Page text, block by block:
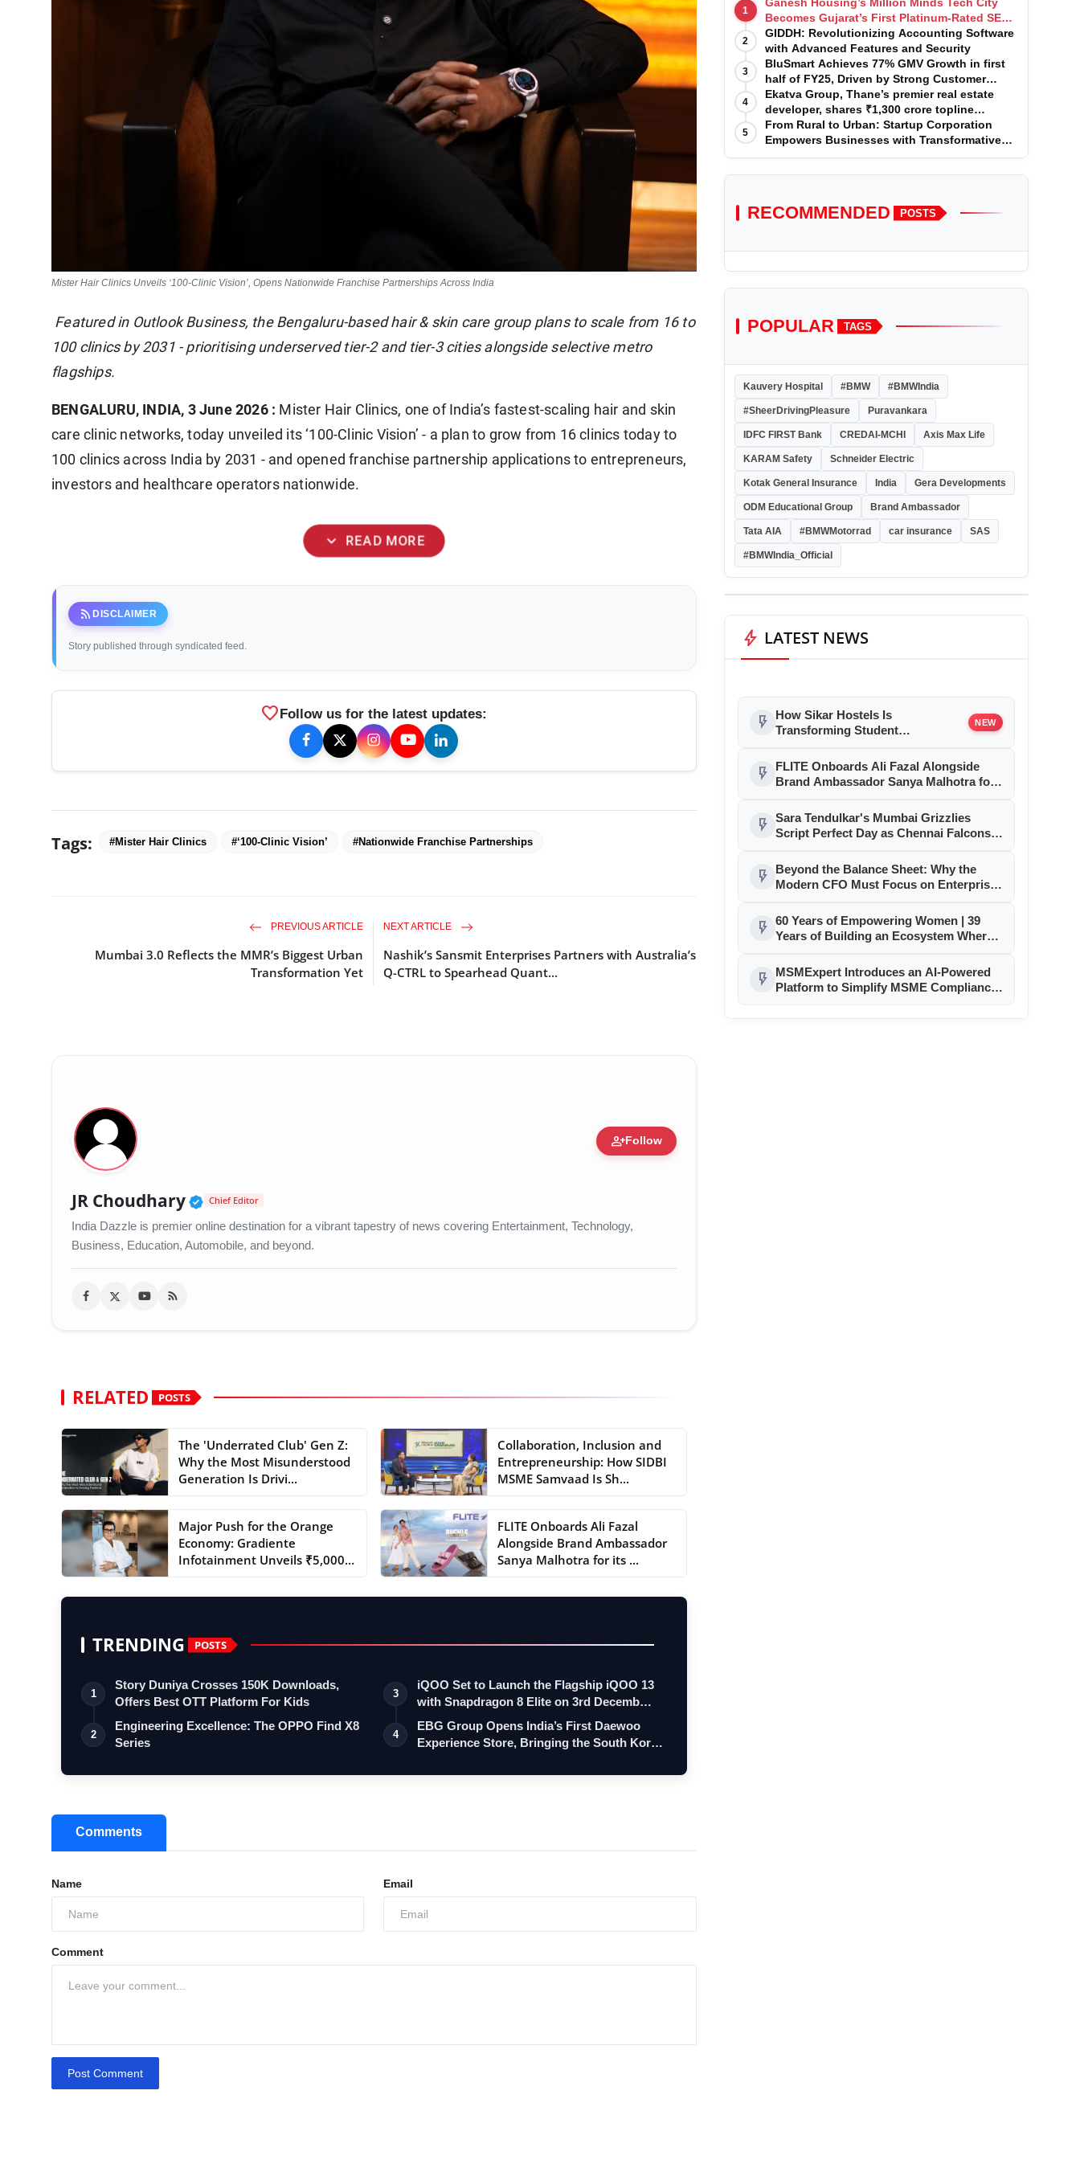
Mister Hair Clinics Unveils ‘100-Clinic Vision’, Opens Nationwide Franchise Partnerships Across India
Featured in Outlook Business, the Bengaluru-based hair & skin care group plans to scale from 16 to
100 clinics by 2031 - prioritising underserved tier-2 and tier-3 cities alongside selective metro
flagships.
BENGALURU, INDIA, 3 June 2026 : Mister Hair Clinics, one of India’s fastest-scaling hair and skin
care clinic networks, today unveiled its ‘100-Clinic Vision’ - a plan to grow from 16 clinics today to
100 clinics across India by 2031 - and opened franchise partnership applications to entrepreneurs,
investors and healthcare operators nationwide.
expand_more READ MORE
rss_feed DISCLAIMER
Story published through syndicated feed.
favoriteFollow us for the latest updates:
Tags: #Mister Hair Clinics #‘100-Clinic Vision’ #Nationwide Franchise Partnerships
PREVIOUS ARTICLE
Mumbai 3.0 Reflects the MMR’s Biggest Urban
Transformation Yet
NEXT ARTICLE
Nashik’s Sansmit Enterprises Partners with Australia’s
Q-CTRL to Spearhead Quant...
person_addFollow
JR Choudhary Verified Public Figure • 19 Jul, 2026
Chief Editor
India Dazzle is premier online destination for a vibrant tapestry of news covering Entertainment, Technology,
Business, Education, Automobile, and beyond.
RELATED POSTS
The 'Underrated Club' Gen Z:
Why the Most Misunderstood
Generation Is Drivi...
Collaboration, Inclusion and
Entrepreneurship: How SIDBI
MSME Samvaad Is Sh...
Major Push for the Orange
Economy: Gradiente
Infotainment Unveils ₹5,000
FLITE Onboards Ali Fazal
Alongside Brand Ambassador
Sanya Malhotra for its ...
TRENDING POSTS
1
Story Duniya Crosses 150K Downloads,
Offers Best OTT Platform For Kids
2
Engineering Excellence: The OPPO Find X8
Series
3
iQOO Set to Launch the Flagship iQOO 13
with Snapdragon 8 Elite on 3rd Decemb…
4
EBG Group Opens India’s First Daewoo
Experience Store, Bringing the South Kor…
Comments
Name Email
Comment
Post Comment
1
Becomes Gujarat’s First Platinum-Rated SEZ
IT Park under IGBC New Building Rating
2
GIDDH: Revolutionizing Accounting Software
with Advanced Features and Security
3
BluSmart Achieves 77% GMV Growth in first
half of FY25, Driven by Strong Customer
Growth in Premium Services
4
Ekatva Group, Thane’s premier real estate
developer, shares ₹1,300 crore topline
projection for the year 2025-2026
5
From Rural to Urban: Startup Corporation
Empowers Businesses with Transformative
Certifications
RECOMMENDED POSTS
POPULAR TAGS
Kauvery Hospital #BMW #BMWIndia
#SheerDrivingPleasure Puravankara
IDFC FIRST Bank CREDAI-MCHI Axis Max Life
KARAM Safety Schneider Electric
Kotak General Insurance India Gera Developments
ODM Educational Group Brand Ambassador
Tata AIA #BMWMotorrad car insurance SAS
#BMWIndia_Official
bolt LATEST NEWS
flash_on
How Sikar Hostels Is
Transforming Student
NEW
flash_on
FLITE Onboards Ali Fazal Alongside
Brand Ambassador Sanya Malhotra for
flash_on Sara Tendulkar's Mumbai Grizzlies
Script Perfect Day as Chennai Falcons,
Season 3 Playoffs
flash_on
Beyond the Balance Sheet: Why the
Modern CFO Must Focus on Enterprise
flash_on 60 Years of Empowering Women | 39
Years of Building an Ecosystem Where
flash_on
MSMExpert Introduces an AI-Powered
Platform to Simplify MSME Compliance,